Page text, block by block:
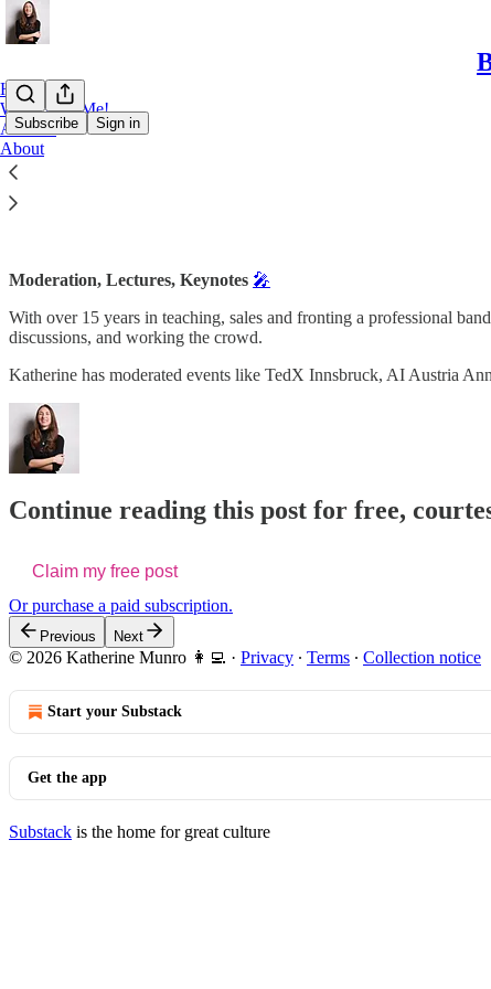
Subscribe Sign in
Home
Work With Me!
Archive
About
Speaking and other collaborations
Moderation, Lectures, Keynotes 🎤
With over 15 years in teaching, sales and fronting a professional
discussions, and working the crowd.
Katherine has moderated events like TedX Innsbruck, AI Austria
Continue reading this post for free,
Claim my free post
Or purchase a paid subscription.
Previous Next
© 2026 Katherine Munro 👩‍💻 · Privacy ∙ Terms ∙ Collection notice
Start your Substack
Get the app
Substack is the home for great culture